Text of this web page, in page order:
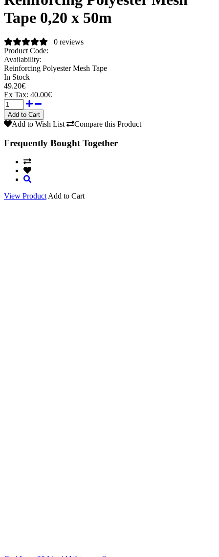
Tape 0,20 x 50m
0 reviews
Product Code:
Availability:
Reinforcing Polyester Mesh Tape
In Stock
49.20€
Ex Tax: 40.00€
Add to Wish List Compare this Product
Frequently Bought Together
View Product Add to Cart